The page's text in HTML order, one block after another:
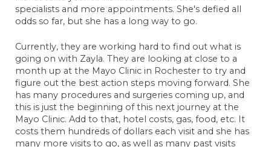
specialists and more appointments. She's defied all
odds so far, but she has a long way to go.
Currently, they are working hard to find out what is
going on with Zayla. They are looking at close to a
month up at the Mayo Clinic in Rochester to try and
figure out the best action steps moving forward. She
has many procedures and surgeries coming up, and
this is just the beginning of this next journey at the
Mayo Clinic. Add to that, hotel costs, gas, food, etc. It
costs them hundreds of dollars each visit and she has
many more visits to go, as well as many past visits
Erin Schaller
May 6, 2022
May 7, 2022
Kristen Julson
May 7, 2022
Anonymous
May 9, 2022
Anonymous